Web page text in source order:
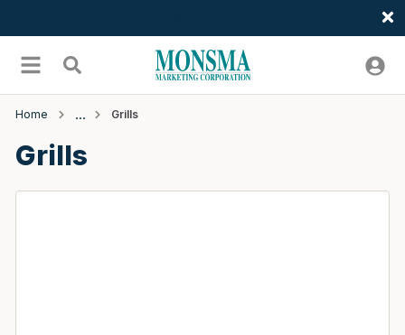
menu Search
Home Grills
Grills